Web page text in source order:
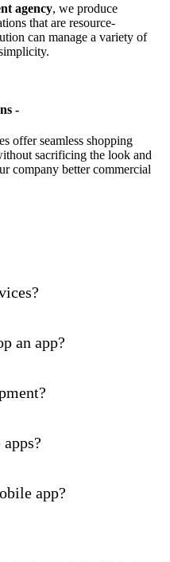
agency, we produce
that are resource-
can manage a variety of
-
offer seamless shopping
sacrificing the look and
company better commercial
an app?
app?